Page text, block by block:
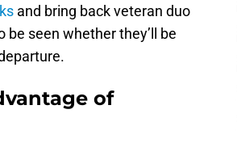
and bring back veteran duo
seen whether they’ll be
of